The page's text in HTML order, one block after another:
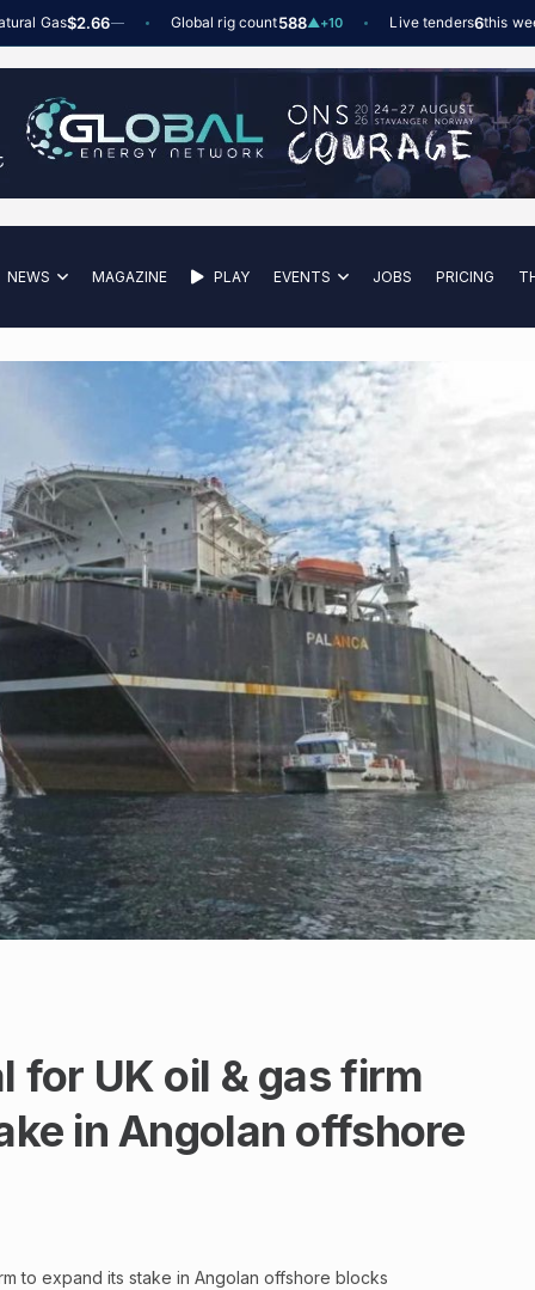
$2.66— Global rig count588▲+10 Live tenders6this week
NEWS MAGAZINE PLAY EVENTS JOBS PRICING
for UK oil & gas firm
in Angolan offshore
to expand its stake in Angolan offshore blocks